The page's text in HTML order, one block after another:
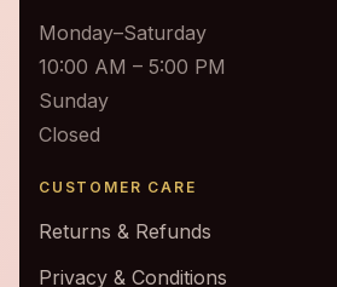
Monday–Saturday
10:00 AM – 5:00 PM
Sunday
Closed
CUSTOMER CARE
Returns & Refunds
Privacy & Conditions